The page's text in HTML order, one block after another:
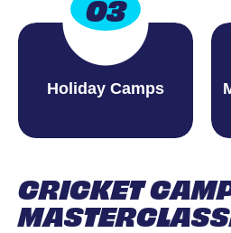
03
Holiday Camps
CRICKET